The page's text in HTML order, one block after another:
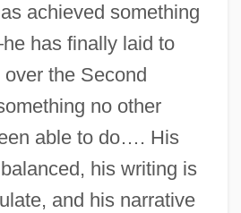
achieved something
has finally laid to
the Second
no other
able to do…. His
his writing is
and his narrative